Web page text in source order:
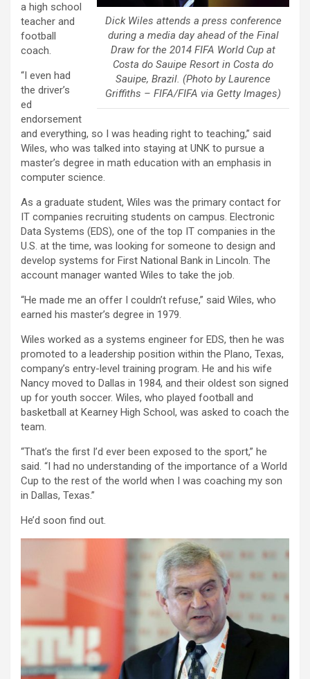
Dick Wiles attends a press conference
during a media day ahead of the Final
Draw for the 2014 FIFA World Cup at
Costa do Sauipe Resort in Costa do
Sauipe, Brazil. (Photo by Laurence
Griffiths – FIFA/FIFA via Getty Images)
a high school
teacher and
football
coach.
“I even had
the driver’s
ed
endorsement
and everything, so I was heading right to teaching,” said
Wiles, who was talked into staying at UNK to pursue a
master’s degree in math education with an emphasis in
computer science.
As a graduate student, Wiles was the primary contact for
IT companies recruiting students on campus. Electronic
Data Systems (EDS), one of the top IT companies in the
U.S. at the time, was looking for someone to design and
develop systems for First National Bank in Lincoln. The
account manager wanted Wiles to take the job.
“He made me an offer I couldn’t refuse,” said Wiles, who
earned his master’s degree in 1979.
Wiles worked as a systems engineer for EDS, then he was
promoted to a leadership position within the Plano, Texas,
company’s entry-level training program. He and his wife
Nancy moved to Dallas in 1984, and their oldest son signed
up for youth soccer. Wiles, who played football and
basketball at Kearney High School, was asked to coach the
team.
“That’s the first I’d ever been exposed to the sport,” he
said. “I had no understanding of the importance of a World
Cup to the rest of the world when I was coaching my son
in Dallas, Texas.”
He’d soon find out.